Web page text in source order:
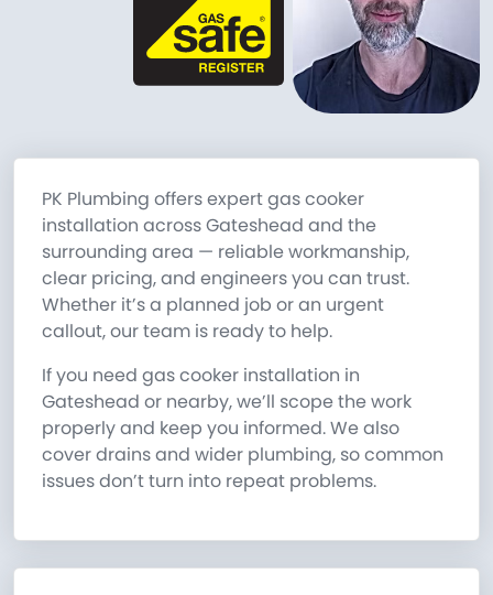
PK Plumbing offers expert gas cooker
installation across Gateshead and the
surrounding area — reliable workmanship,
clear pricing, and engineers you can trust.
Whether it’s a planned job or an urgent
callout, our team is ready to help.
If you need gas cooker installation in
Gateshead or nearby, we’ll scope the work
properly and keep you informed. We also
cover drains and wider plumbing, so common
issues don’t turn into repeat problems.